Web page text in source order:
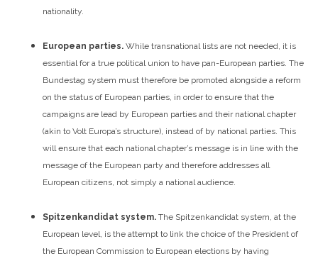
nationality.
European parties. While transnational lists are not needed, it is
essential for a true political union to have pan-European parties. The
Bundestag system must therefore be promoted alongside a reform
on the status of European parties, in order to ensure that the
campaigns are lead by European parties and their national chapter
(akin to Volt Europa’s structure), instead of by national parties. This
will ensure that each national chapter’s message is in line with the
message of the European party and therefore addresses all
European citizens, not simply a national audience.
Spitzenkandidat system. The Spitzenkandidat system, at the
European level, is the attempt to link the choice of the President of
the European Commission to European elections by having